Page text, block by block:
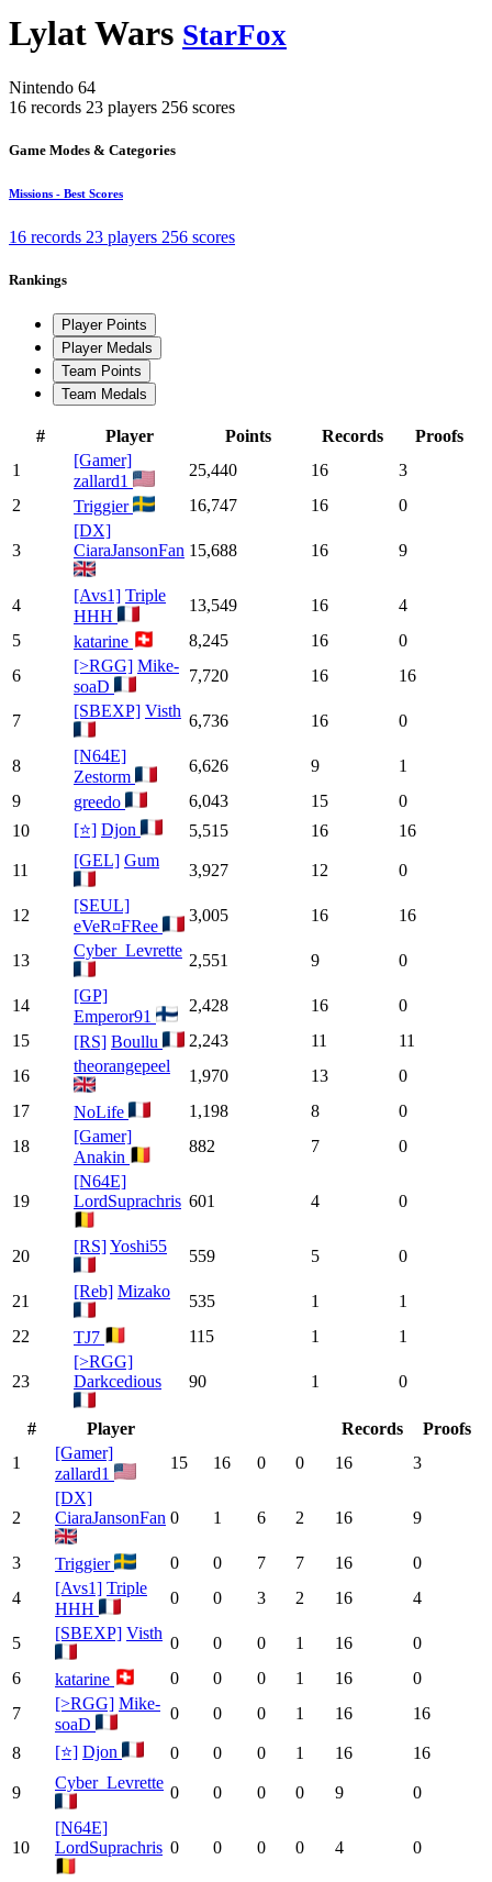
Lylat Wars StarFox
Nintendo 64
16 records 23 players 256 scores
Game Modes & Categories
Missions - Best Scores
16 records 23 players 256 scores
Rankings
Player Points
Player Medals
Team Points
Team Medals
# Player Points Records
Proofs
1
[Gamer]
zallard1
25,440 16
3
2
Triggier 16,747 16 0
3
[DX]
CiaraJansonFan 15,688 16 9
4
[Avs1] Triple
HHH
13,549 16
4
5
katarine 8,245 16
0
6
[>RGG] Mike-
soaD
7,720 16 16
7
[SBEXP] Visth
6,736 16 0
8
[N64E]
Zestorm
6,626 9
1
9
greedo 6,043 15
0
10
[⭐] Djon 5,515 16 16
11
[GEL] Gum
3,927 12 0
12
[SEUL]
eVeR¤FRee
3,005 16 16
13
Cyber_Levrette
2,551 9 0
14
[GP]
Emperor91
2,428 16
0
15
[RS] Boullu 2,243 11
11
16
theorangepeel
1,970 13
0
17
NoLife 1,198 8
0
18
[Gamer]
Anakin
882 7 0
19
[N64E]
LordSuprachris 601 4 0
20
[RS]Yoshi55
559 5 0
21
[Reb] Mizako
535 1
1
22
TJ7 115 1 1
23
[>RGG]
Darkcedious
90 1 0
# Player Records
Proofs
1
[Gamer]
zallard1
15 16 0 0 16 3
2
[DX]
CiaraJansonFan 0 1 6 2 16 9
3 Triggier 0 0 7 7 16
0
4
[Avs1] Triple
HHH
0 0 3 2 16 4
5
[SBEXP] Visth
0 0 0 1 16
0
6
katarine 0 0 0 1 16
0
7
[>RGG] Mike-
soaD
0 0 0 1 16 16
8 [⭐] Djon 0 0 0 1 16 16
9
Cyber_Levrette
0 0 0 0 9 0
10
[N64E]
LordSuprachris 0 0 0 0 4 0